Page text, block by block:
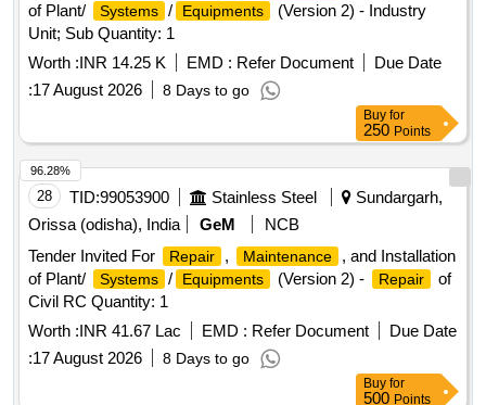
of Plant/
Systems / Equipments
(Version 2) - Industry
Unit; Sub Quantity: 1
Worth :INR 14.25 K EMD : Refer Document
Due Date
:17 August 2026 8 Days to go
Buy for
250 Points
28 TID:99053900 Stainless Steel
Sundargarh,
Orissa (odisha), India
GeM
NCB
Tender Invited For
Repair , Maintenance
, and Installation
of Plant/
Systems / Equipments (Version 2) - Repair
of
Civil RC Quantity: 1
Worth :INR 41.67 Lac EMD : Refer Document
Due Date
:17 August 2026 8 Days to go
96.28%
Buy for
500 Points